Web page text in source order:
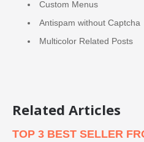
Custom Menus
Antispam without Captcha
Multicolor Related Posts
Related Articles
TOP 3 BEST SELLER